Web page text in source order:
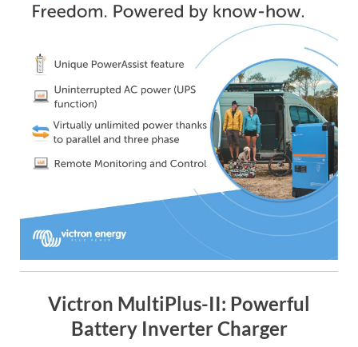
Victron MultiPlus-II: Powerful
Battery Inverter Charger